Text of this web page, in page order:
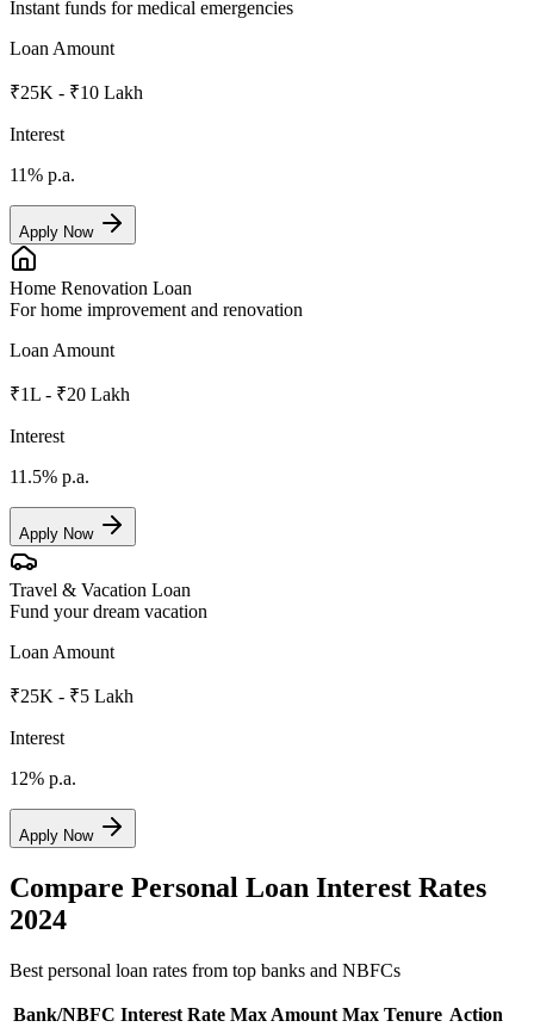
Instant funds for medical emergencies
Loan Amount
₹25K - ₹10 Lakh
Interest
11% p.a.
Apply Now
Home Renovation Loan
For home improvement and renovation
Loan Amount
₹1L - ₹20 Lakh
Interest
11.5% p.a.
Apply Now
Travel & Vacation Loan
Fund your dream vacation
Loan Amount
₹25K - ₹5 Lakh
Interest
12% p.a.
Apply Now
Compare Personal Loan Interest Rates
2024
Best personal loan rates from top banks and NBFCs
Bank/NBFC Interest Rate Max Amount Max Tenure Action